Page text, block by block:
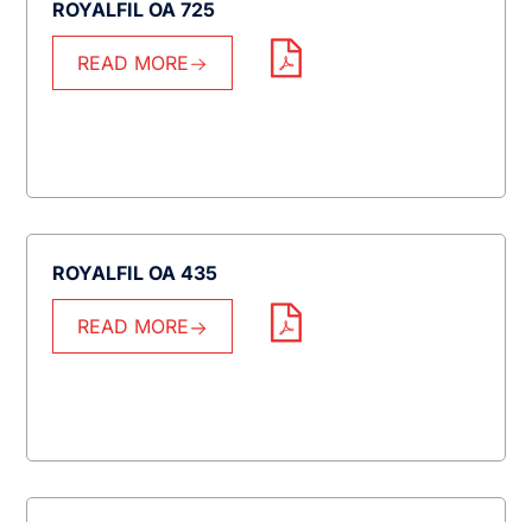
ROYALFIL OA 725
READ MORE
ROYALFIL OA 435
READ MORE